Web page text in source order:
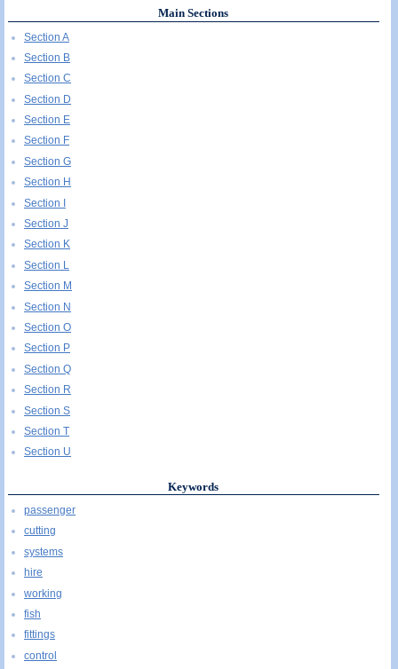
Main Sections
Section A
Section B
Section C
Section D
Section E
Section F
Section G
Section H
Section I
Section J
Section K
Section L
Section M
Section N
Section O
Section P
Section Q
Section R
Section S
Section T
Section U
Keywords
passenger
cutting
systems
hire
working
fish
fittings
control